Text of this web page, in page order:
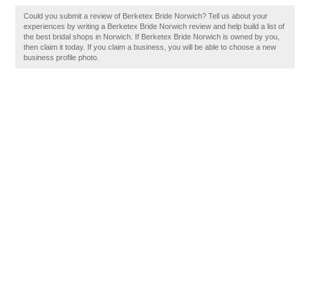
Could you submit a review of Berketex Bride Norwich? Tell us about your
experiences by writing a Berketex Bride Norwich review and help build a list of
the best bridal shops in Norwich. If Berketex Bride Norwich is owned by you,
then claim it today. If you claim a business, you will be able to choose a new
business profile photo.